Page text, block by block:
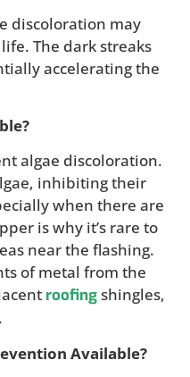
discoloration may
The dark streaks
accelerating the
algae discoloration.
inhibiting their
when there are
is why it’s rare to
near the flashing.
of metal from the
roofingshingles,
Available?